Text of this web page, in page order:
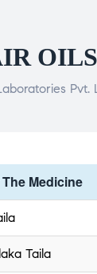
OILS
Pvt.
Medicine
Taila